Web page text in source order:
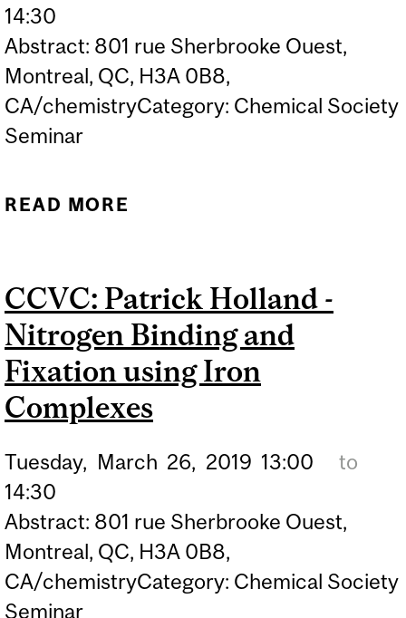
14:30
Abstract: 801 rue Sherbrooke Ouest,
Montreal, QC, H3A 0B8,
CA/chemistryCategory: Chemical Society
Seminar
READ MORE
ENANTIOSELECTIVE
CHEMICAL SYNTHESIS
METHODS VIA
COOPERATIVE
DEVELOPMENT AND
CCVC: Patrick Holland -
Nitrogen Binding and
Fixation using Iron
Complexes
Tuesday, March 26, 2019 13:00
to
14:30
Abstract: 801 rue Sherbrooke Ouest,
Montreal, QC, H3A 0B8,
CA/chemistryCategory: Chemical Society
Seminar